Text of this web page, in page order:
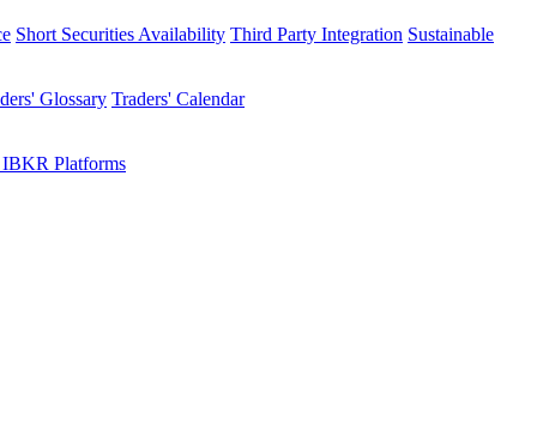
Short Securities Availability Third Party Integration Sustainable
Glossary Traders' Calendar
Platforms